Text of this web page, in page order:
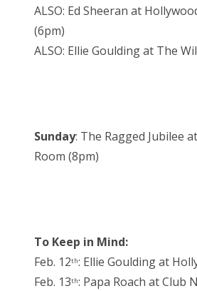
ALSO: Ed Sheeran at
(6pm)
ALSO: Ellie Goulding at The
Sunday: The Ragged Jubilee
Room (8pm)
To Keep in Mind:
Feb. 12th: Ellie Goulding at
Feb. 13th: Papa Roach at Club